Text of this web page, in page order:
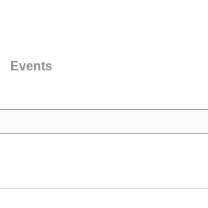
Events